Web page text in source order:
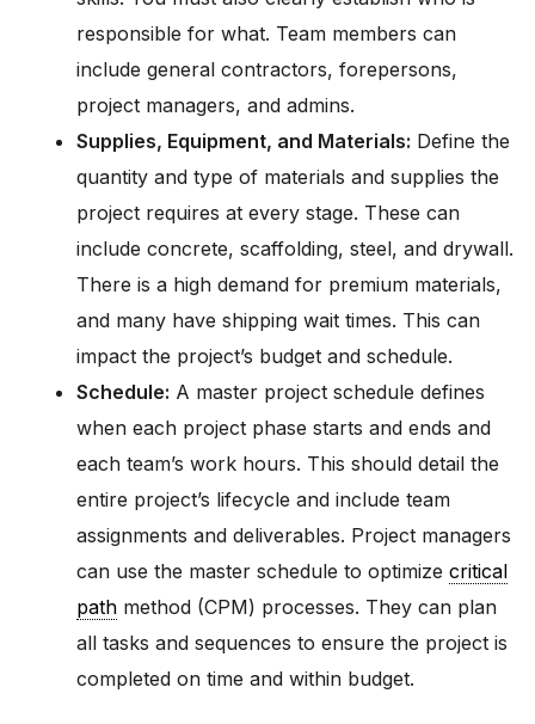
responsible for what. Team members can
include general contractors, forepersons,
project managers, and admins.
Supplies, Equipment, and Materials: Define the
quantity and type of materials and supplies the
project requires at every stage. These can
include concrete, scaffolding, steel, and drywall.
There is a high demand for premium materials,
and many have shipping wait times. This can
impact the project’s budget and schedule.
Schedule: A master project schedule defines
when each project phase starts and ends and
each team’s work hours. This should detail the
entire project’s lifecycle and include team
assignments and deliverables. Project managers
can use the master schedule to optimize critical
path method (CPM) processes. They can plan
all tasks and sequences to ensure the project is
completed on time and within budget.